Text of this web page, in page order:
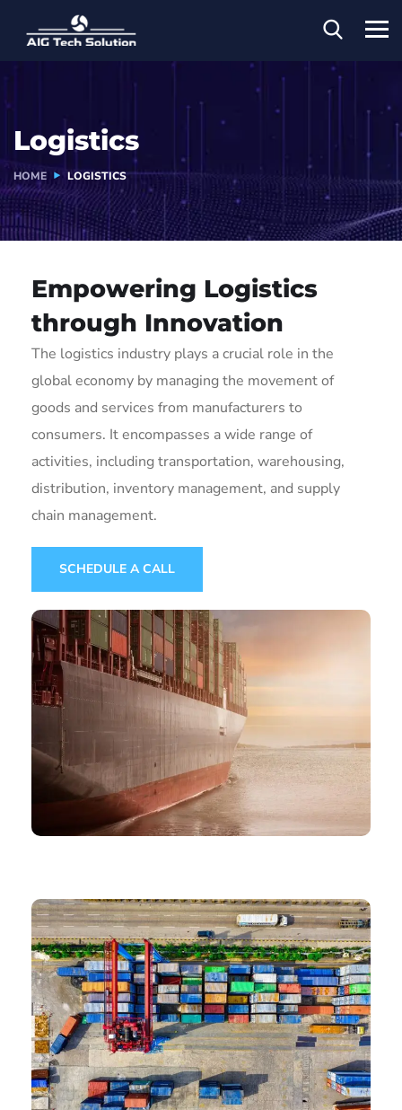
Logistics
HOME LOGISTICS
Empowering Logistics
through Innovation
The logistics industry plays a crucial role in the
global economy by managing the movement of
goods and services from manufacturers to
consumers. It encompasses a wide range of
activities, including transportation, warehousing,
distribution, inventory management, and supply
chain management.
SCHEDULE A CALL